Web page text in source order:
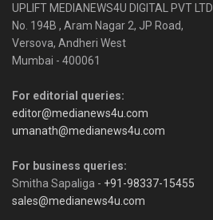
UPLIFT MEDIANEWS4U DIGITAL PVT LTD
No. 194B , Aram Nagar 2, JP Road,
Versova, Andheri West
Mumbai - 400061
For editorial queries:
editor@medianews4u.com
umanath@medianews4u.com
For business queries:
Smitha Sapaliga - +91-98337-15455
sales@medianews4u.com